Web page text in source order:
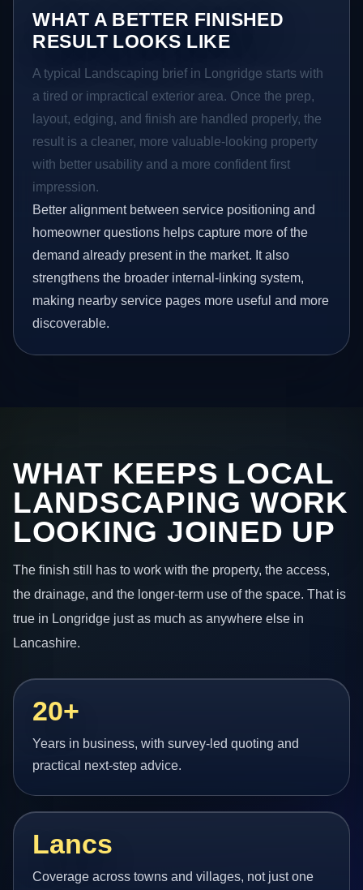
WHAT A BETTER FINISHED
RESULT LOOKS LIKE
A typical Landscaping brief in Longridge starts with
a tired or impractical exterior area. Once the prep,
layout, edging, and finish are handled properly, the
result is a cleaner, more valuable-looking property
with better usability and a more confident first
impression.
Better alignment between service positioning and
homeowner questions helps capture more of the
demand already present in the market. It also
strengthens the broader internal-linking system,
making nearby service pages more useful and more
discoverable.
WHAT KEEPS LOCAL
LANDSCAPING WORK
LOOKING JOINED UP
The finish still has to work with the property, the access,
the drainage, and the longer-term use of the space. That is
true in Longridge just as much as anywhere else in
Lancashire.
20+
Years in business, with survey-led quoting and
practical next-step advice.
Lancs
Coverage across towns and villages, not just one